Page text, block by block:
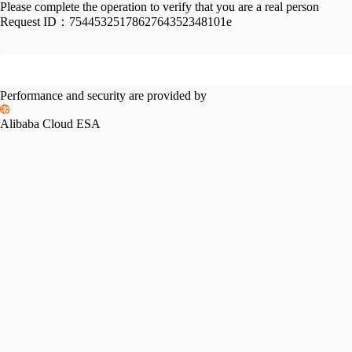
Please complete the operation to verify that you are a real person
Request ID： 7544532517862764352348101e
Performance and security are provided by
Alibaba Cloud ESA